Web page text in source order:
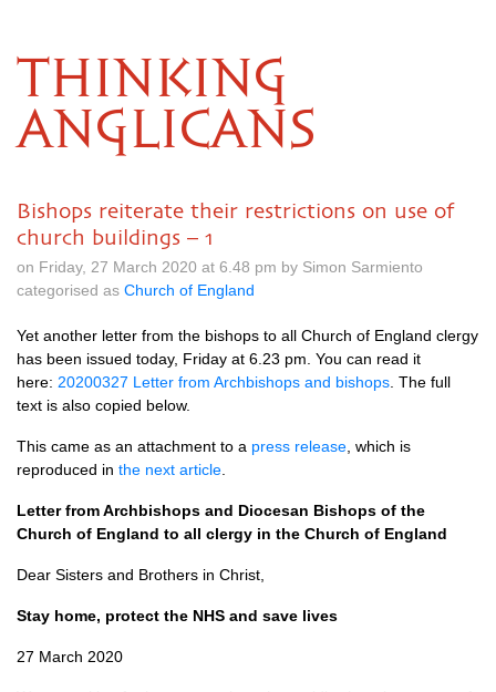
THINKING
ANGLICANS
Bishops reiterate their restrictions on use of
church buildings – 1
on Friday, 27 March 2020 at 6.48 pm by Simon Sarmiento
categorised as Church of England
Yet another letter from the bishops to all Church of England clergy
has been issued today, Friday at 6.23 pm. You can read it
here: 20200327 Letter from Archbishops and bishops . The full
text is also copied below.
This came as an attachment to a press release , which is
reproduced in the next article
Letter from Archbishops and Diocesan Bishops of the
Church of England to all clergy in the Church of England
Dear Sisters and Brothers in Christ,
Stay home, protect the NHS and save lives
27 March 2020